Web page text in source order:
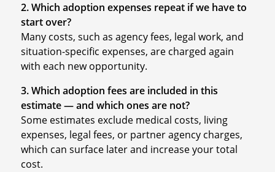
2. Which adoption expenses repeat if we have to
start over?
Many costs, such as agency fees, legal work, and
situation-specific expenses, are charged again
with each new opportunity.
3. Which adoption fees are included in this
estimate — and which ones are not?
Some estimates exclude medical costs, living
expenses, legal fees, or partner agency charges,
which can surface later and increase your total
cost.